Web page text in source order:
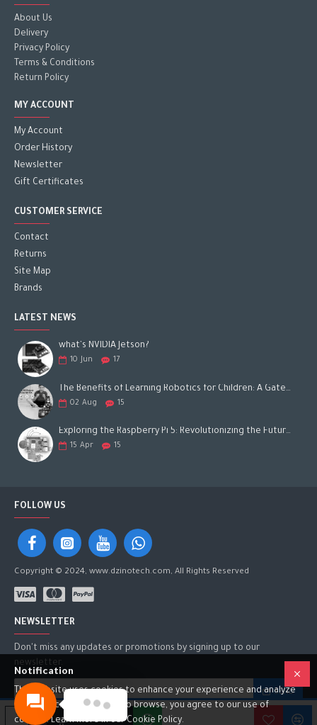
ADD TO CART
About Us
Delivery
Privacy Policy
Terms & Conditions
Return Policy
MY ACCOUNT
My Account
Order History
Newsletter
Gift Certificates
CUSTOMER SERVICE
Contact
Returns
Site Map
Brands
LATEST NEWS
what's NVIDIA Jetson?
10 Jun 17
The Benefits of Learning Robotics for Children: A Gateway to Future Success
02 Aug 15
Exploring the Raspberry Pi 5: Revolutionizing the Future of Computing
15 Apr 15
FOLLOW US
Copyright © 2024, www.dzinotech.com, All Rights Reserved
NEWSLETTER
Don't miss any updates or promotions by signing up to our
newsletter.
SEND
I have read and agree to the Privacy Policy
Notification
This website uses cookies to enhance your experience and analyze
site traffic. By continuing to browse, you agree to our use of
cookies. Learn more in our Cookie Policy.